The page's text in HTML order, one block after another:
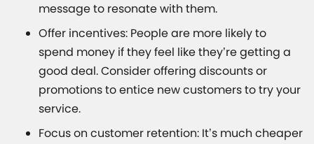
message to resonate with them.
Offer incentives: People are more likely to
spend money if they feel like they’re getting a
good deal. Consider offering discounts or
promotions to entice new customers to try your
service.
Focus on customer retention: It’s much cheaper